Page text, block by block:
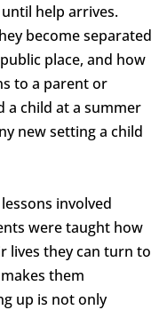
help arrives.
become separated
place, and how
to a parent or
a child at a summer
new setting a child
involved
were taught how
lives they can turn to
them
up is not only